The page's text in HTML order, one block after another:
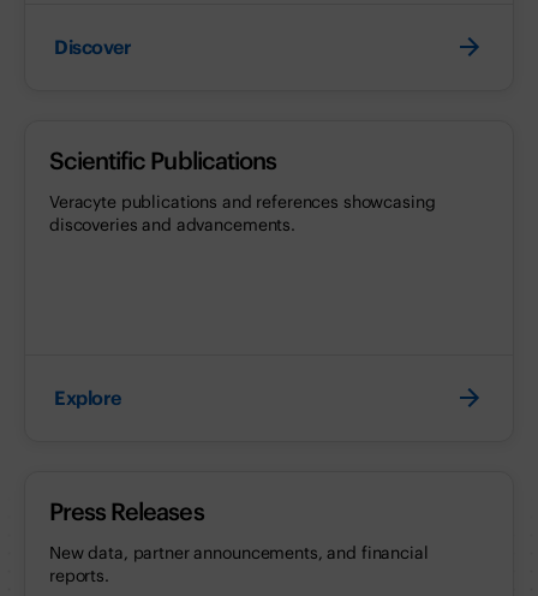
Discover
Scientific Publications
Veracyte publications and references showcasing
discoveries and advancements.
Explore
Press Releases
New data, partner announcements, and financial
reports.